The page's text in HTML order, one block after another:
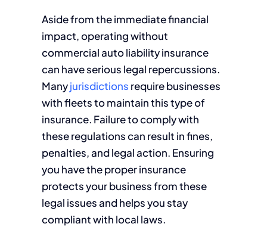
Aside from the immediate financial
impact, operating without
commercial auto liability insurance
can have serious legal repercussions.
Manyjurisdictions require businesses
with fleets to maintain this type of
insurance. Failure to comply with
these regulations can result in fines,
penalties, and legal action. Ensuring
you have the proper insurance
protects your business from these
legal issues and helps you stay
compliant with local laws.